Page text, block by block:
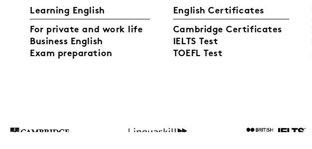
Learning English
For private and work life
Business English
Exam preparation
English Certificates
Cambridge Certificates
IELTS Test
TOEFL Test